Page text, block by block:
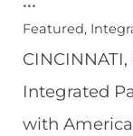
Featured,
Integrated
with